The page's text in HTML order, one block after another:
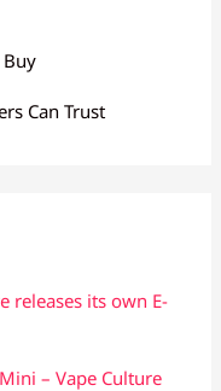
Buy
Can Trust
releases its own E-
– Vape Culture